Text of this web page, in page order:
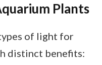
Plants
of light for
distinct benefits: